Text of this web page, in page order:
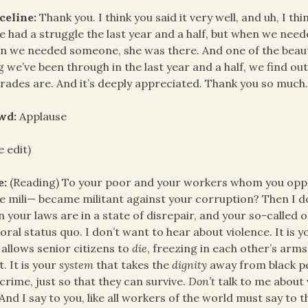
Thank you. I think you said it very well, and uh, I
had a struggle the last year and a half, but when we
we needed someone, she was there. And one of the
we’ve been through in the last year and a half, we find
are. And it’s deeply appreciated. Thank you so much.
Applause
edit)
(Reading) To your poor and your workers whom you
mili— became militant against your corruption? Then I
your laws are in a state of disrepair, and your so-called
status quo. I don’t want to hear about violence. It is
senior citizens todie, freezing in each other’s
It is yoursystem that takes thedignity away from black
just so that they can survive.Don’t talk to me about
I say to you, like all workers of the world must say to